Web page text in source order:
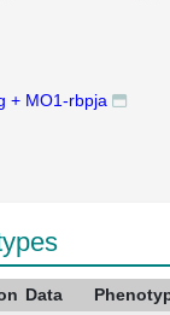
+ MO1-rbpja
Data